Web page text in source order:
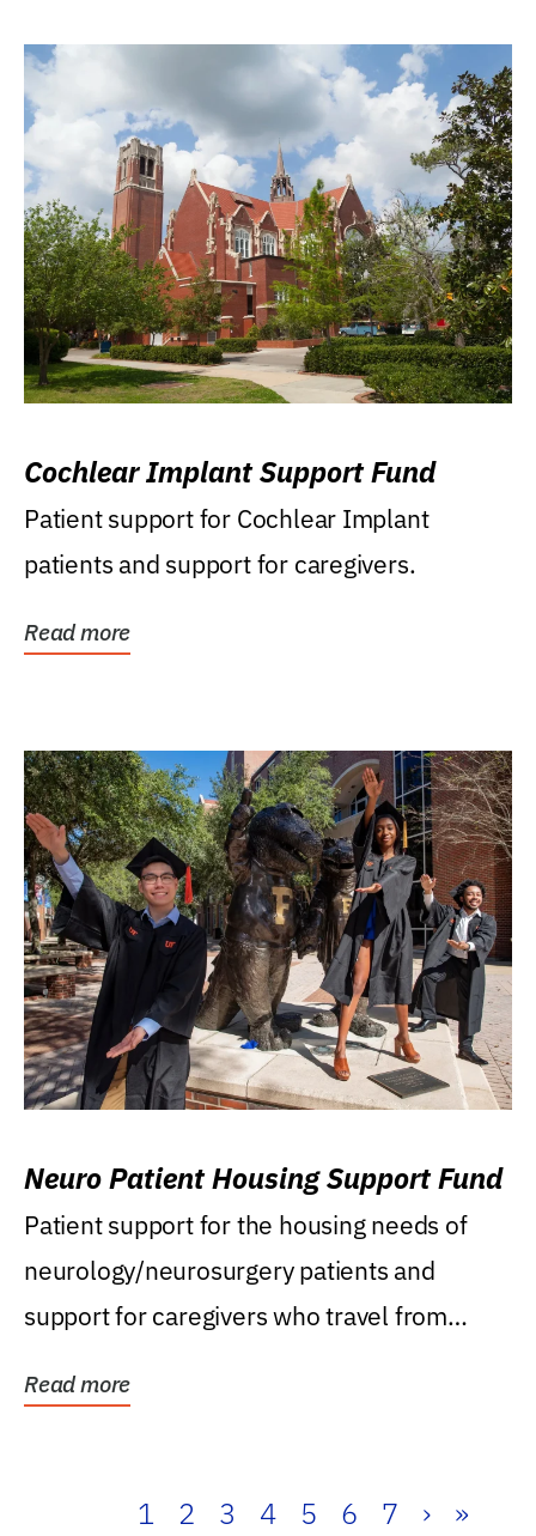
Cochlear Implant Support Fund
Patient support for Cochlear Implant
patients and support for caregivers.
Read more
Neuro Patient Housing Support Fund
Patient support for the housing needs of
neurology/neurosurgery patients and
support for caregivers who travel from
Read more
1 2 3 4 5 6 7 › »